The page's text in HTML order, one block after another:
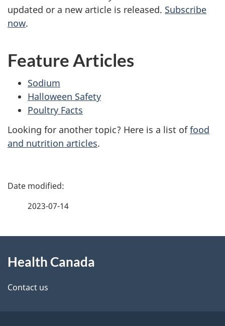
updated or a new article is released. Subscribe
now.
Feature Articles
Sodium
Halloween Safety
Poultry Facts
Looking for another topic? Here is a list offood
and nutrition articles.
P
d
e
2023-07-14
this
site
Health Canada
Contact us